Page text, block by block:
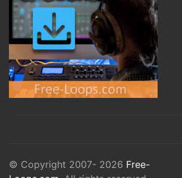
© Copyright 2007- 2026 Free-